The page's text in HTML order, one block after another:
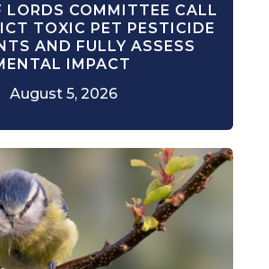
LORDS COMMITTEE CALL
TOXIC PET PESTICIDE
AND FULLY ASSESS
IMPACT
August 5, 2026